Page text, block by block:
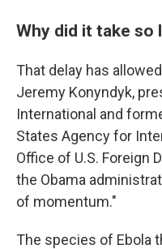
Why did it take so
That delay has
Jeremy Konyndyk,
International and
States Agency for
Office of U.S. Foreign
the Obama
of momentum."
The species of Ebola